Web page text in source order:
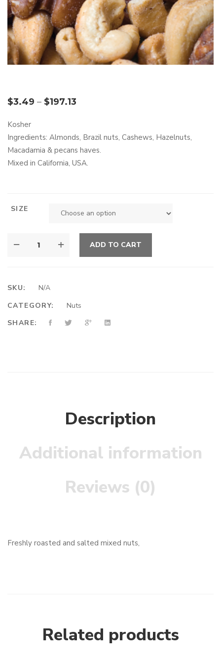
$3.49 – $197.13
Kosher
Ingredients: Almonds, Brazil nuts, Cashews, Hazelnuts,
Macadamia & pecans haves.
Mixed in California, USA.
SIZE
ADD TO CART
SKU:
N/A
CATEGORY:
Nuts
SHARE:
Description
Additional information
Reviews (0)
Freshly roasted and salted mixed nuts,
Related products